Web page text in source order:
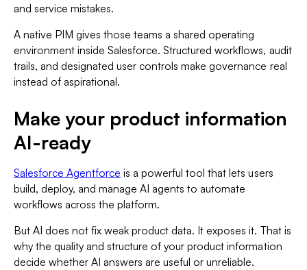
and service mistakes.
A native PIM gives those teams a shared operating
environment inside Salesforce. Structured workflows, audit
trails, and designated user controls make governance real
instead of aspirational.
Make your product information
AI-ready
Salesforce Agentforce is a powerful tool that lets users
build, deploy, and manage AI agents to automate
workflows across the platform.
But AI does not fix weak product data. It exposes it. That is
why the quality and structure of your product information
decide whether AI answers are useful or unreliable.